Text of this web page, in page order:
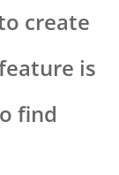
create
is
find